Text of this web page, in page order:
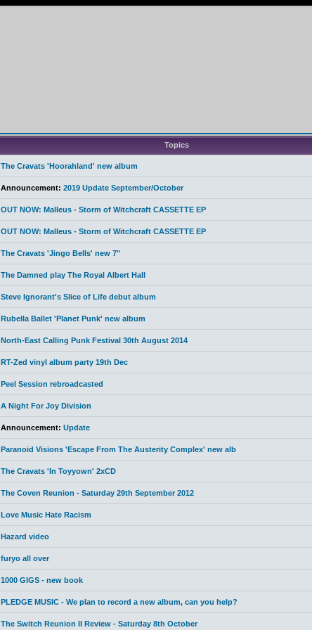
Topics
The Cravats 'Hoorahland' new album
Announcement: 2019 Update September/October
OUT NOW: Malleus - Storm of Witchcraft CASSETTE EP
OUT NOW: Malleus - Storm of Witchcraft CASSETTE EP
The Cravats 'Jingo Bells' new 7"
The Damned play The Royal Albert Hall
Steve Ignorant's Slice of Life debut album
Rubella Ballet 'Planet Punk' new album
North-East Calling Punk Festival 30th August 2014
RT-Zed vinyl album party 19th Dec
Peel Session rebroadcasted
A Night For Joy Division
Announcement: Update
Paranoid Visions 'Escape From The Austerity Complex' new alb
The Cravats 'In Toyyown' 2xCD
The Coven Reunion - Saturday 29th September 2012
Love Music Hate Racism
Hazard video
furyo all over
1000 GIGS - new book
PLEDGE MUSIC - We plan to record a new album, can you help?
The Switch Reunion II Review - Saturday 8th October